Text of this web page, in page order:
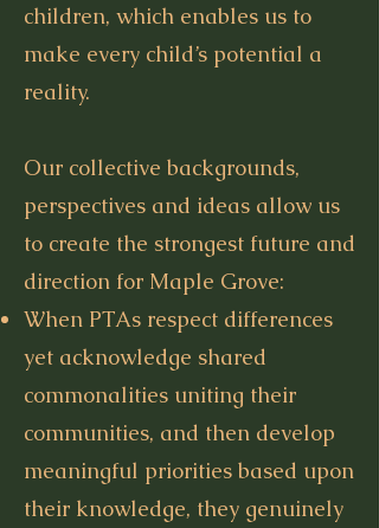
children, which enables us to
make every child’s potential a
reality.
Our collective backgrounds,
perspectives and ideas allow us
to create the strongest future and
direction for Maple Grove:
When PTAs respect differences
yet acknowledge shared
commonalities uniting their
communities, and then develop
meaningful priorities based upon
their knowledge, they genuinely